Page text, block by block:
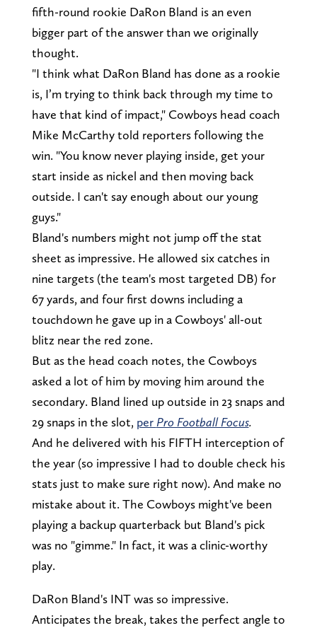
fifth-round rookie DaRon Bland is an even
bigger part of the answer than we originally
thought.
"I think what DaRon Bland has done as a rookie
is, I’m trying to think back through my time to
have that kind of impact," Cowboys head coach
Mike McCarthy told reporters following the
win. "You know never playing inside, get your
start inside as nickel and then moving back
outside. I can't say enough about our young
guys."
Bland's numbers might not jump off the stat
sheet as impressive. He allowed six catches in
nine targets (the team's most targeted DB) for
67 yards, and four first downs including a
touchdown he gave up in a Cowboys' all-out
blitz near the red zone.
But as the head coach notes, the Cowboys
asked a lot of him by moving him around the
secondary. Bland lined up outside in 23 snaps and
29 snaps in the slot, perPro Football Focus.
And he delivered with his FIFTH interception of
the year (so impressive I had to double check his
stats just to make sure right now). And make no
mistake about it. The Cowboys might've been
playing a backup quarterback but Bland's pick
was no "gimme." In fact, it was a clinic-worthy
play.
DaRon Bland's INT was so impressive.
Anticipates the break, takes the perfect angle to